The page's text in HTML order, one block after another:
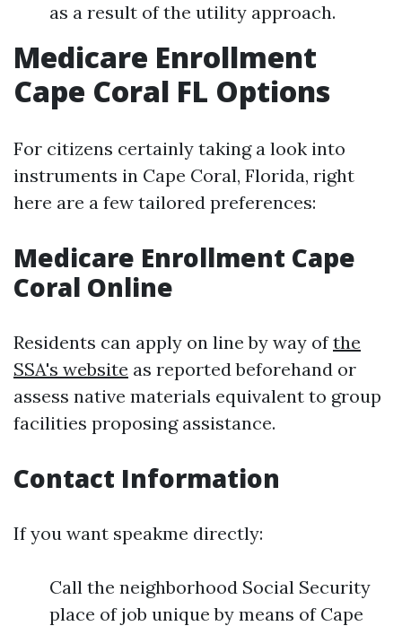
as a result of the utility approach.
Medicare Enrollment
Cape Coral FL Options
For citizens certainly taking a look into
instruments in Cape Coral, Florida, right
here are a few tailored preferences:
Medicare Enrollment Cape
Coral Online
Residents can apply on line by way ofthe
SSA's website as reported beforehand or
assess native materials equivalent to group
facilities proposing assistance.
Contact Information
If you want speakme directly:
Call the neighborhood Social Security
place of job unique by means of Cape